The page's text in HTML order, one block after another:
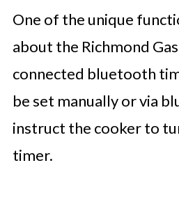
One of the unique
about the Richmond
connected bluetooth
be set manually or via
instruct the cooker to
timer.